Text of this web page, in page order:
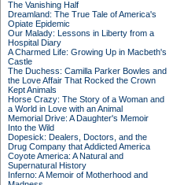
The Vanishing Half
Dreamland: The True Tale of America's
Opiate Epidemic
Our Malady: Lessons in Liberty from a
Hospital Diary
A Charmed Life: Growing Up in Macbeth's
Castle
The Duchess: Camilla Parker Bowles and
the Love Affair That Rocked the Crown
Kept Animals
Horse Crazy: The Story of a Woman and
a World in Love with an Animal
Memorial Drive: A Daughter's Memoir
Into the Wild
Dopesick: Dealers, Doctors, and the
Drug Company that Addicted America
Coyote America: A Natural and
Supernatural History
Inferno: A Memoir of Motherhood and